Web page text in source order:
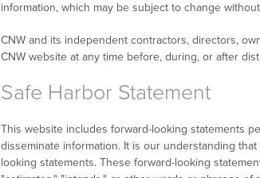
information, which may be subject to change
CNW and its independent contractors, directors,
CNW website at any time before, during, or after
Safe Harbor Statement
This website includes forward-looking statements
disseminate information. It is our understanding
looking statements. These forward-looking